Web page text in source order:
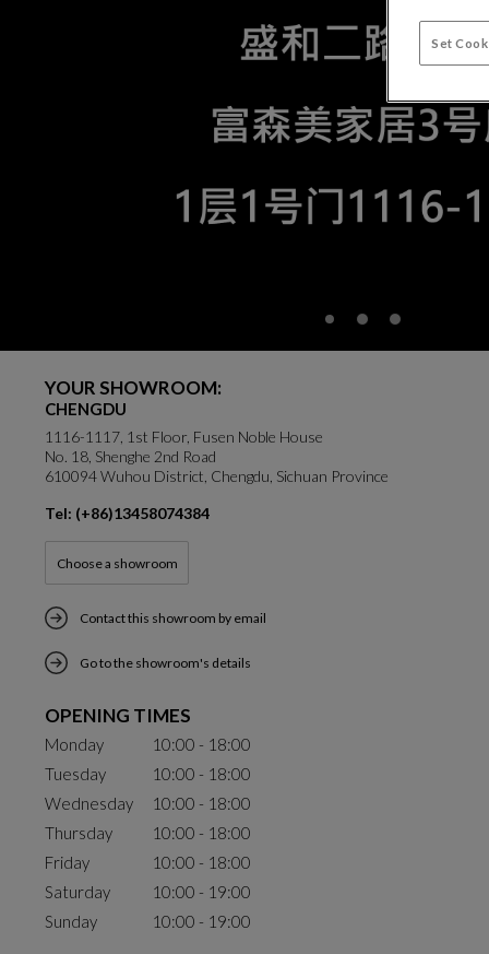
YOUR SHOWROOM:
CHENGDU
1116-1117, 1st Floor, Fusen Noble House
No. 18, Shenghe 2nd Road
610094 Wuhou District, Chengdu, Sichuan Province
Tel: (+86)13458074384
Choose a showroom
Contact this showroom by email
Go to the showroom's details
OPENING TIMES
Monday
10:00 - 18:00
Tuesday
10:00 - 18:00
Wednesday
10:00 - 18:00
Thursday
10:00 - 18:00
Friday
10:00 - 18:00
Saturday
10:00 - 19:00
Sunday
10:00 - 19:00
Set